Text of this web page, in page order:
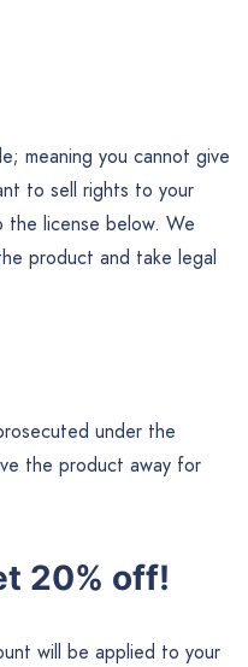
meaning you cannot give
to sell rights to your
license below. We
product and take legal
under the
the product away for
20% off!
will be applied to your